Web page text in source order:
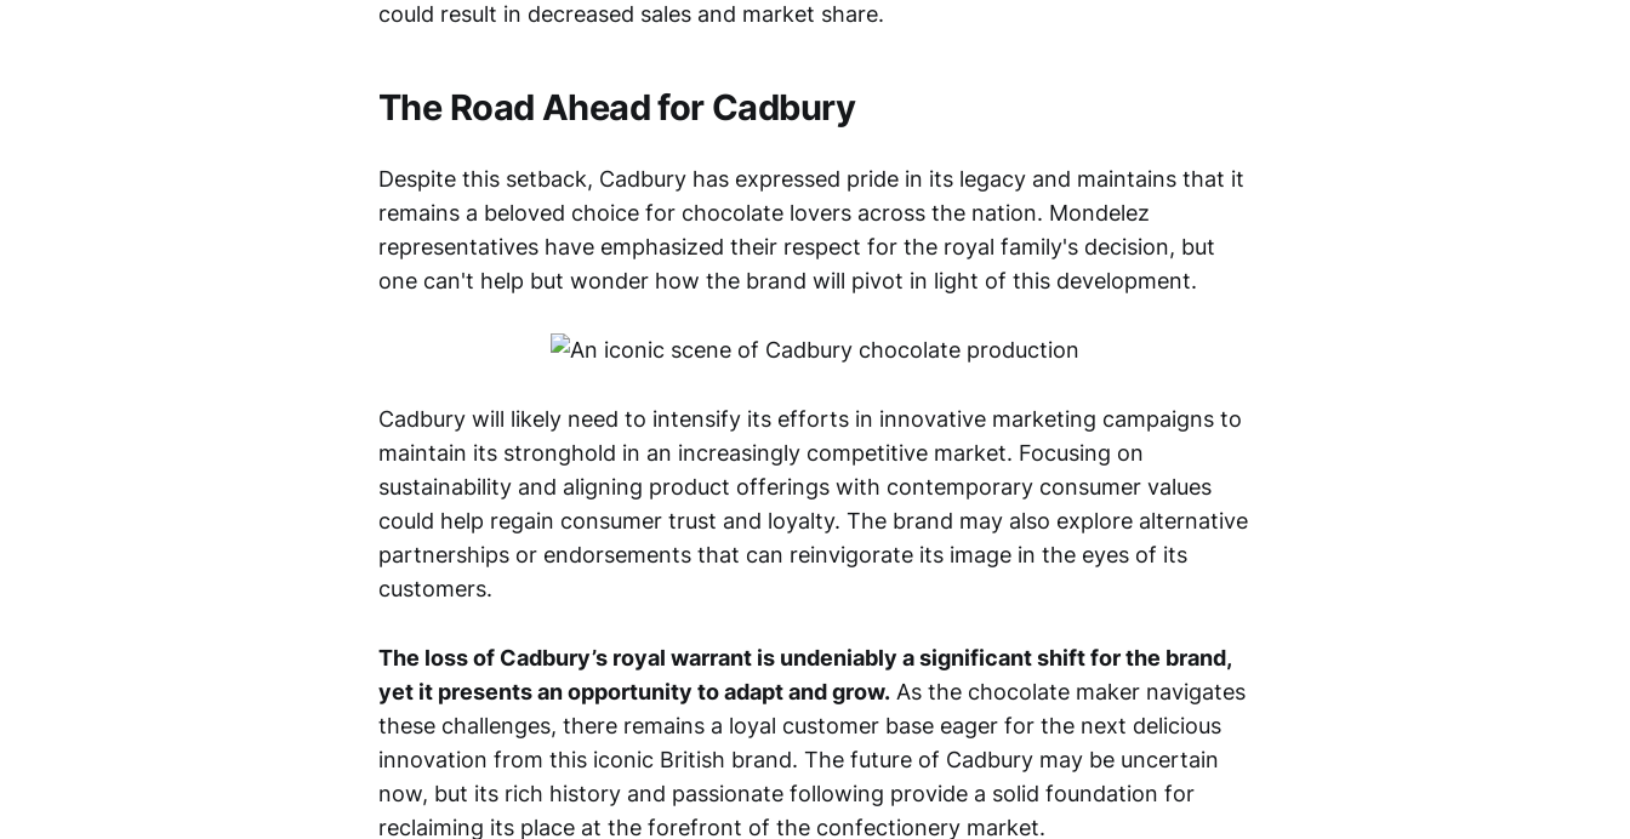
could result in decreased sales and market share.
The Road Ahead for Cadbury
Despite this setback, Cadbury has expressed pride in its legacy and maintains that it
remains a beloved choice for chocolate lovers across the nation. Mondelez
representatives have emphasized their respect for the royal family's decision, but
one can't help but wonder how the brand will pivot in light of this development.
Cadbury will likely need to intensify its efforts in innovative marketing campaigns to
maintain its stronghold in an increasingly competitive market. Focusing on
sustainability and aligning product offerings with contemporary consumer values
could help regain consumer trust and loyalty. The brand may also explore alternative
partnerships or endorsements that can reinvigorate its image in the eyes of its
customers.
The loss of Cadbury’s royal warrant is undeniably a significant shift for the brand,
yet it presents an opportunity to adapt and grow. As the chocolate maker navigates
these challenges, there remains a loyal customer base eager for the next delicious
innovation from this iconic British brand. The future of Cadbury may be uncertain
now, but its rich history and passionate following provide a solid foundation for
reclaiming its place at the forefront of the confectionery market.